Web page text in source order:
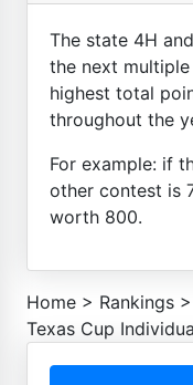
The state 4H
the next
highest total
throughout the
For example: if
other contest is
worth 800.
Home > Rankings >
Texas Cup